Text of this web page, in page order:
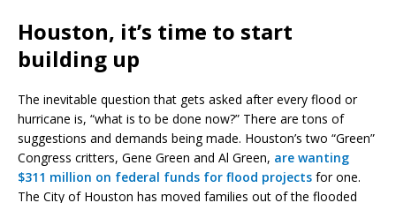
Houston, it’s time to start
building up
The inevitable question that gets asked after every flood or
hurricane is, “what is to be done now?” There are tons of
suggestions and demands being made. Houston’s two “Green”
Congress critters, Gene Green and Al Green, are wanting
$311 million on federal funds for flood projects for one.
The City of Houston has moved families out of the flooded